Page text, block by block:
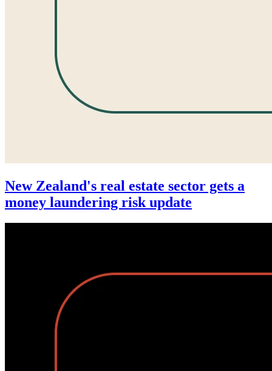
New Zealand's real estate sector gets a
money laundering risk update